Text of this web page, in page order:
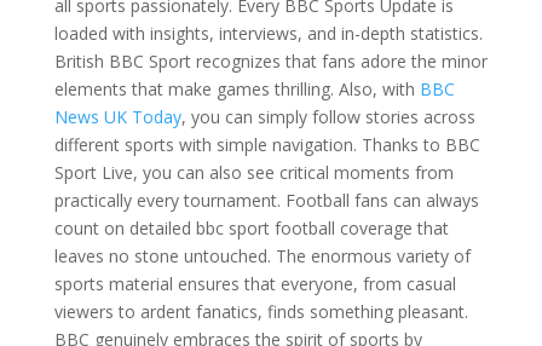
all sports passionately. Every BBC Sports Update is
loaded with insights, interviews, and in-depth statistics.
British BBC Sport recognizes that fans adore the minor
elements that make games thrilling. Also, with BBC
News UK Today, you can simply follow stories across
different sports with simple navigation. Thanks to BBC
Sport Live, you can also see critical moments from
practically every tournament. Football fans can always
count on detailed bbc sport football coverage that
leaves no stone untouched. The enormous variety of
sports material ensures that everyone, from casual
viewers to ardent fanatics, finds something pleasant.
BBC genuinely embraces the spirit of sports by